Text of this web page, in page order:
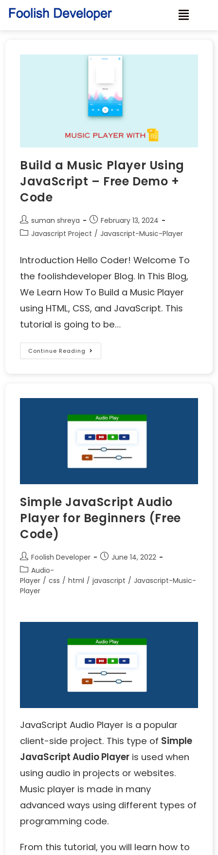
Build a Music Player Using
JavaScript – Free Demo +
Code
suman shreya
February 13, 2024
Javascript Project / Javascript-Music-Player
Introduction Hello Coder! Welcome To
the foolishdeveloper Blog. In This Blog,
We Learn How To Build a Music Player
using HTML, CSS, and JavaScript. This
tutorial is going to be…
Continue Reading
Simple JavaScript Audio
Player for Beginners (Free
Code)
Foolish Developer
June 14, 2022
Audio-
Player / css / html / javascript / Javascript-Music-
Player
JavaScript Audio Player is a popular
client-side project. This type of Simple
JavaScript Audio Player is used when
using audio in projects or websites.
Music player is made in many
advanced ways using different types of
programming code.
From this tutorial, you will learn how to